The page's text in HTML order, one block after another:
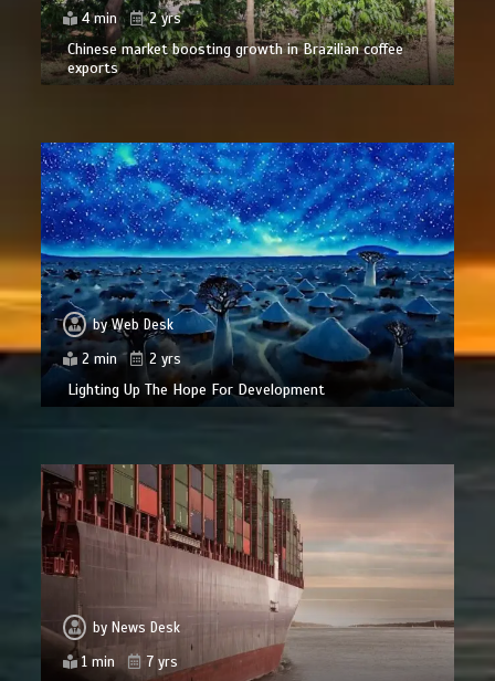
4 min
2 yrs
Chinese market boosting growth in Brazilian coffee
exports
byWeb Desk
2 min
2 yrs
Lighting Up The Hope For Development
byNews Desk
1 min
7 yrs